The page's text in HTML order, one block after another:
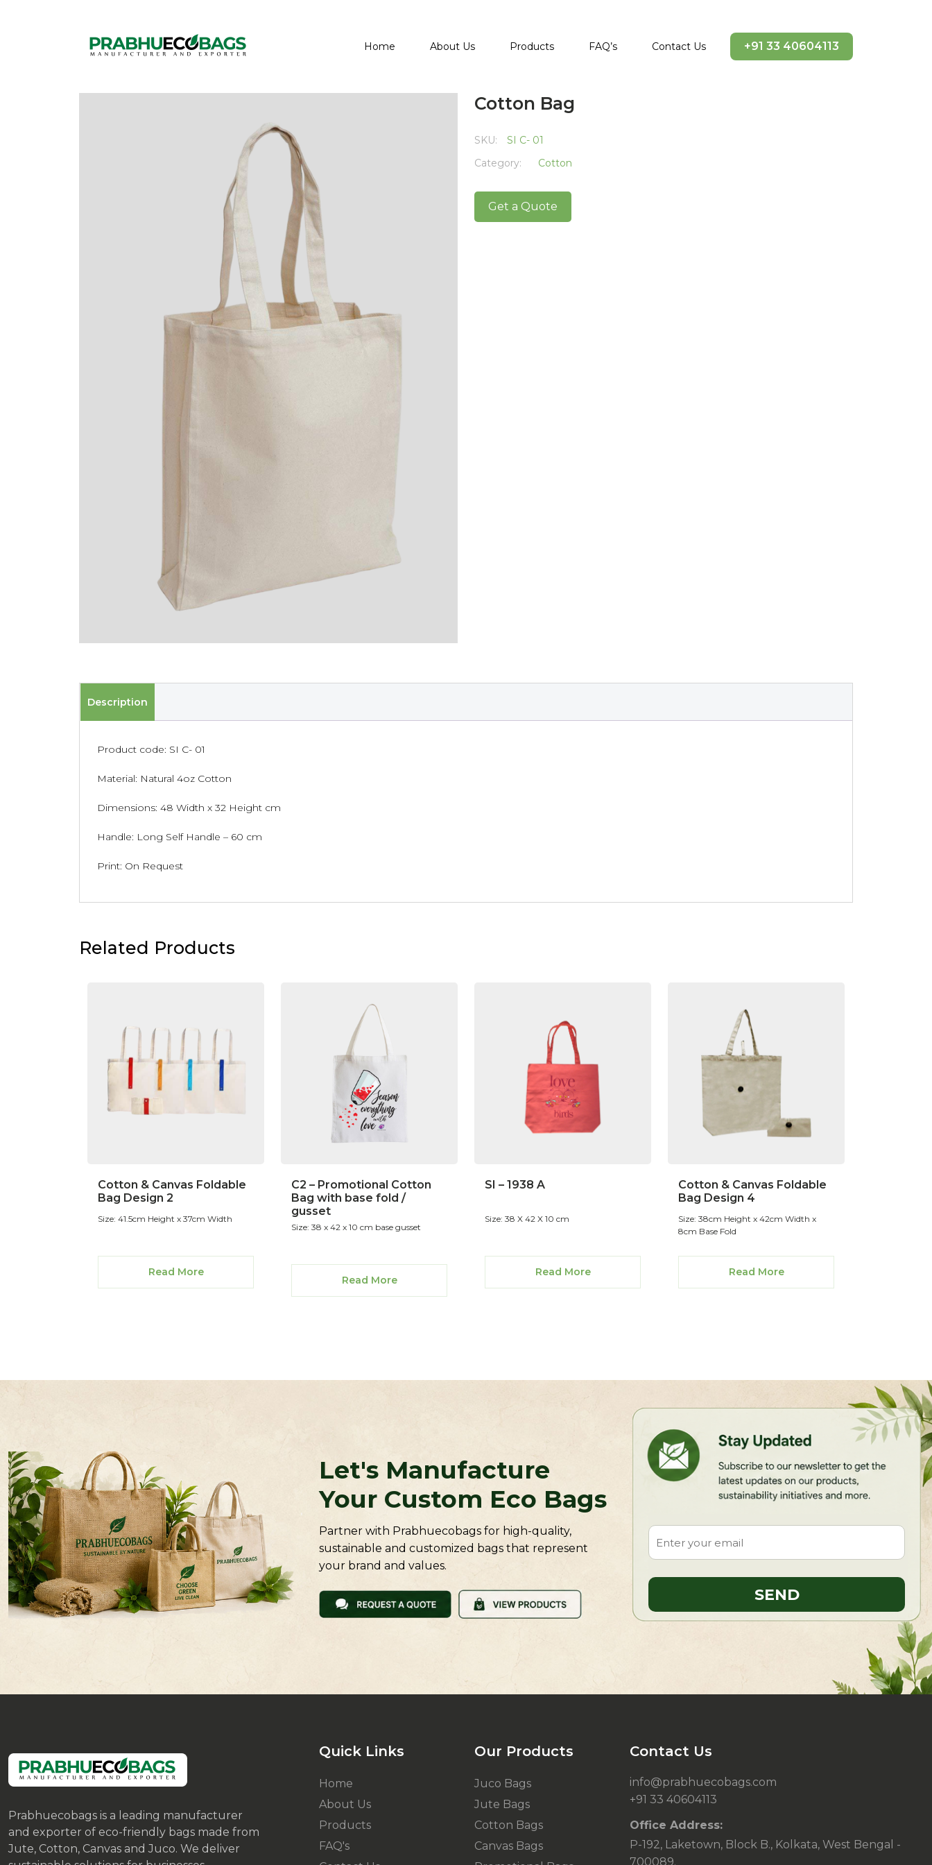
Home About Us Products FAQ’s Contact Us +91 33 40604113
Cotton Bag
SKU:
SI C- 01
Category:
Cotton
Get a Quote
Description
Product code: SI C- 01
Material: Natural 4oz Cotton
Dimensions: 48 Width x 32 Height cm
Handle: Long Self Handle – 60 cm
Print: On Request
Related Products
Cotton & Canvas Foldable
Bag Design 2
Size: 41.5cm Height x 37cm Width
Read More
C2 – Promotional Cotton
Bag with base fold /
gusset
Size: 38 x 42 x 10 cm base gusset
Read More
SI – 1938 A
Size: 38 X 42 X 10 cm
Read More
Cotton & Canvas Foldable
Bag Design 4
Size: 38cm Height x 42cm Width x
8cm Base Fold
Read More
Let's Manufacture
Your Custom Eco Bags
Partner with Prabhuecobags for high-quality,
sustainable and customized bags that represent
your brand and values.
Prabhuecobags is a leading manufacturer
and exporter of eco-friendly bags made from
Jute, Cotton, Canvas and Juco. We deliver
Quick Links
Home
About Us
Products
FAQ's
Our Products
Juco Bags
Jute Bags
Cotton Bags
Canvas Bags
Contact Us
info@prabhuecobags.com
+91 33 40604113
Office Address:
P-192, Laketown, Block B., Kolkata, West Bengal -
700089.